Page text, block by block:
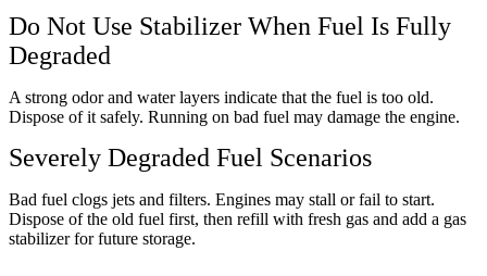
Do Not Use Stabilizer When Fuel Is Fully
Degraded
A strong odor and water layers indicate that the fuel is too old.
Dispose of it safely. Running on bad fuel may damage the engine.
Severely Degraded Fuel Scenarios
Bad fuel clogs jets and filters. Engines may stall or fail to start.
Dispose of the old fuel first, then refill with fresh gas and add a gas
stabilizer for future storage.